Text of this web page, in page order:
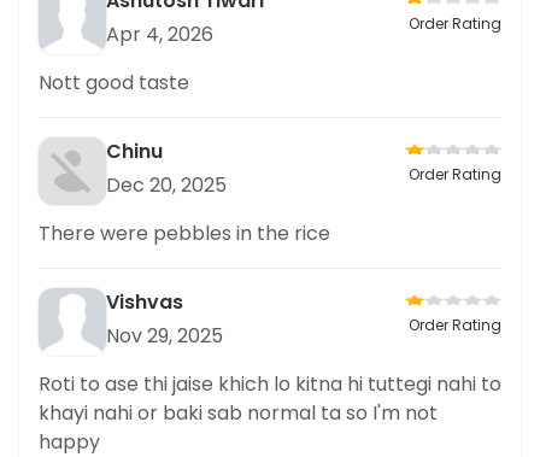
Apr 4, 2026
Order Rating
Nott good taste
Chinu
Dec 20, 2025
Order Rating
There were pebbles in the rice
Vishvas
Nov 29, 2025
Order Rating
Roti to ase thi jaise khich lo kitna hi tuttegi nahi to
khayi nahi or baki sab normal ta so I'm not
happy